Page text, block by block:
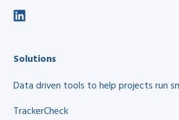
social
Solutions
Data driven tools to help projects run
TrackerCheck